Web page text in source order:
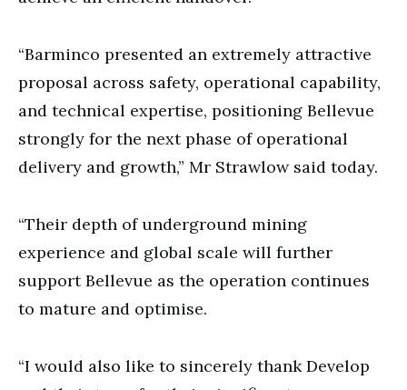
“Barminco presented an extremely attractive
proposal across safety, operational capability,
and technical expertise, positioning Bellevue
strongly for the next phase of operational
delivery and growth,” Mr Strawlow said today.
“Their depth of underground mining
experience and global scale will further
support Bellevue as the operation continues
to mature and optimise.
“I would also like to sincerely thank Develop